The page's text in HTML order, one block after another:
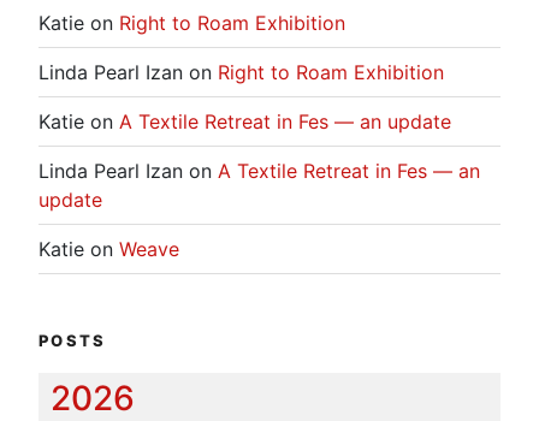
Katie on Right to Roam Exhibition
Linda Pearl Izan on Right to Roam Exhibition
Katie on A Textile Retreat in Fes — an update
Linda Pearl Izan on A Textile Retreat in Fes — an
update
Katie on Weave
POSTS
2026